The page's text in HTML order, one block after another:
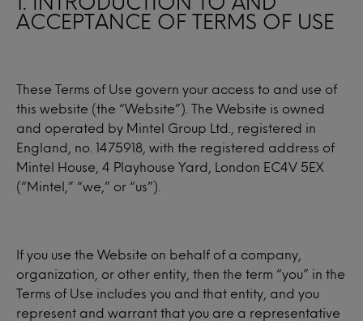
ACCEPTANCE OF TERMS OF USE
These Terms of Use govern your access to and use of
this website (the “Website”). The Website is owned
and operated by Mintel Group Ltd., registered in
England, no. 1475918, with the registered address of
Mintel House, 4 Playhouse Yard, London EC4V 5EX
(“Mintel,” “we,” or “us”).
If you use the Website on behalf of a company,
organization, or other entity, then the term “you” in the
Terms of Use includes you and that entity, and you
represent and warrant that you are a representative